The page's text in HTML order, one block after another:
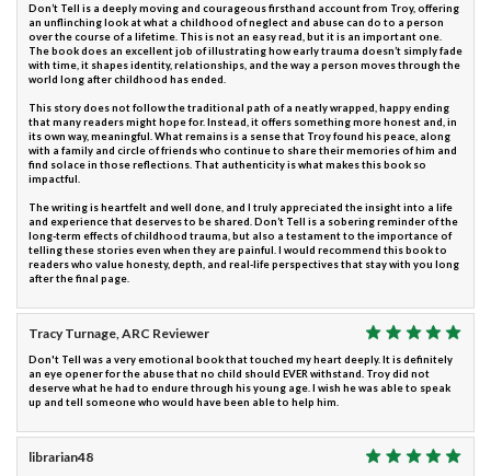
Don’t Tell is a deeply moving and courageous firsthand account from Troy, offering
an unflinching look at what a childhood of neglect and abuse can do to a person
over the course of a lifetime. This is not an easy read, but it is an important one.
The book does an excellent job of illustrating how early trauma doesn’t simply fade
with time, it shapes identity, relationships, and the way a person moves through the
world long after childhood has ended.
This story does not follow the traditional path of a neatly wrapped, happy ending
that many readers might hope for. Instead, it offers something more honest and, in
its own way, meaningful. What remains is a sense that Troy found his peace, along
with a family and circle of friends who continue to share their memories of him and
find solace in those reflections. That authenticity is what makes this book so
impactful.
The writing is heartfelt and well done, and I truly appreciated the insight into a life
and experience that deserves to be shared. Don’t Tell is a sobering reminder of the
long-term effects of childhood trauma, but also a testament to the importance of
telling these stories even when they are painful. I would recommend this book to
readers who value honesty, depth, and real-life perspectives that stay with you long
after the final page.
Tracy Turnage, ARC Reviewer
Don't Tell was a very emotional book that touched my heart deeply. It is definitely
an eye opener for the abuse that no child should EVER withstand. Troy did not
deserve what he had to endure through his young age. I wish he was able to speak
up and tell someone who would have been able to help him.
librarian48